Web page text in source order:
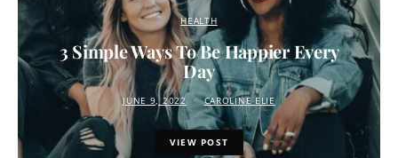
HEALTH
3 Simple Ways To Be Happier Every
Day
JUNE 9, 2022 CAROLINE ELIE
VIEW POST